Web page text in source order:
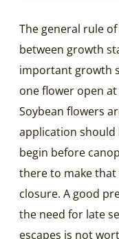
The general rule
between growth
important growth
one flower open
Soybean flowers
application should
begin before
there to make
closure. A good
the need for late
escapes is not